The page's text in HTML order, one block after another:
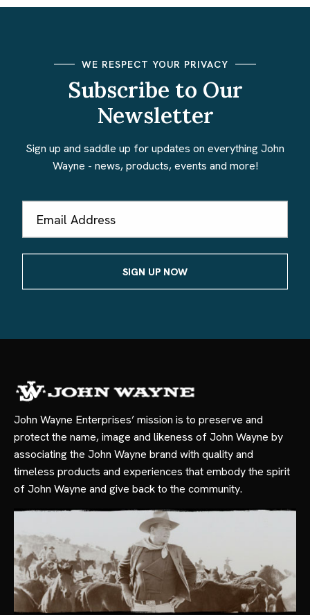
WE RESPECT YOUR PRIVACY
Subscribe to Our
Newsletter
Sign up and saddle up for updates on everything John
Wayne - news, products, events and more!
Address
John Wayne Enterprises’ mission is to preserve and
protect the name, image and likeness of John Wayne by
associating the John Wayne brand with quality and
timeless products and experiences that embody the spirit
of John Wayne and give back to the community.